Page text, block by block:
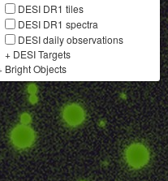
DESI DR1 tiles
DESI DR1 spectra
DESI daily observations
+ DESI Targets
Bright Objects